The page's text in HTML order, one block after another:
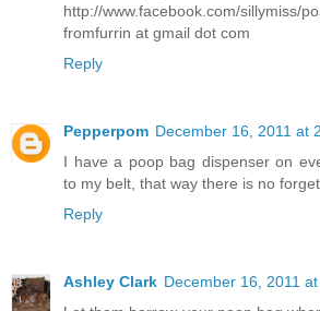
http://www.facebook.com/sillymiss/
fromfurrin at gmail dot com
Reply
Pepperpom December 16, 2011 at
I have a poop bag dispenser on
to my belt, that way there is no
Reply
Ashley Clark December 16, 2011